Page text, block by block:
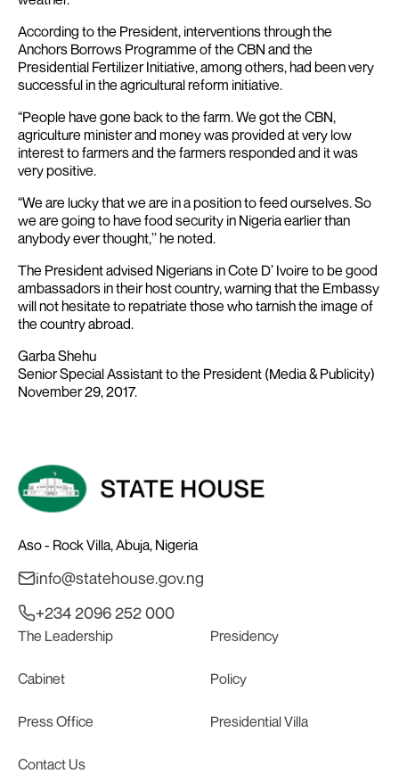
According to the President, interventions through the
Anchors Borrows Programme of the CBN and the
Presidential Fertilizer Initiative, among others, had been very
successful in the agricultural reform initiative.
“People have gone back to the farm. We got the CBN,
agriculture minister and money was provided at very low
interest to farmers and the farmers responded and it was
very positive.
“We are lucky that we are in a position to feed ourselves. So
we are going to have food security in Nigeria earlier than
anybody ever thought,’’ he noted.
The President advised Nigerians in Cote D’ Ivoire to be good
ambassadors in their host country, warning that the Embassy
will not hesitate to repatriate those who tarnish the image of
the country abroad.
Garba Shehu
Senior Special Assistant to the President (Media & Publicity)
November 29, 2017.
Aso - Rock Villa, Abuja, Nigeria
info@statehouse.gov.ng
+234 2096 252 000
The Leadership Presidency
Cabinet Policy
Press Office Presidential Villa
Contact Us